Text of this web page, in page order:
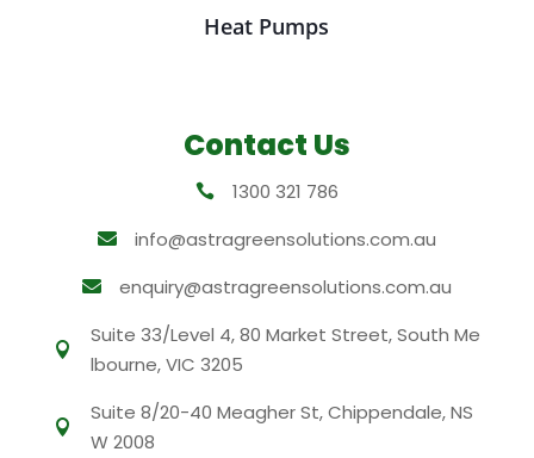
Heat Pumps
Contact Us
 1300 321 786
 info@astragreensolutions.com.au
 enquiry@astragreensolutions.com.au

Suite 33/Level 4, 80 Market Street, South Me
lbourne, VIC 3205

Suite 8/20-40 Meagher St, Chippendale, NS
W 2008